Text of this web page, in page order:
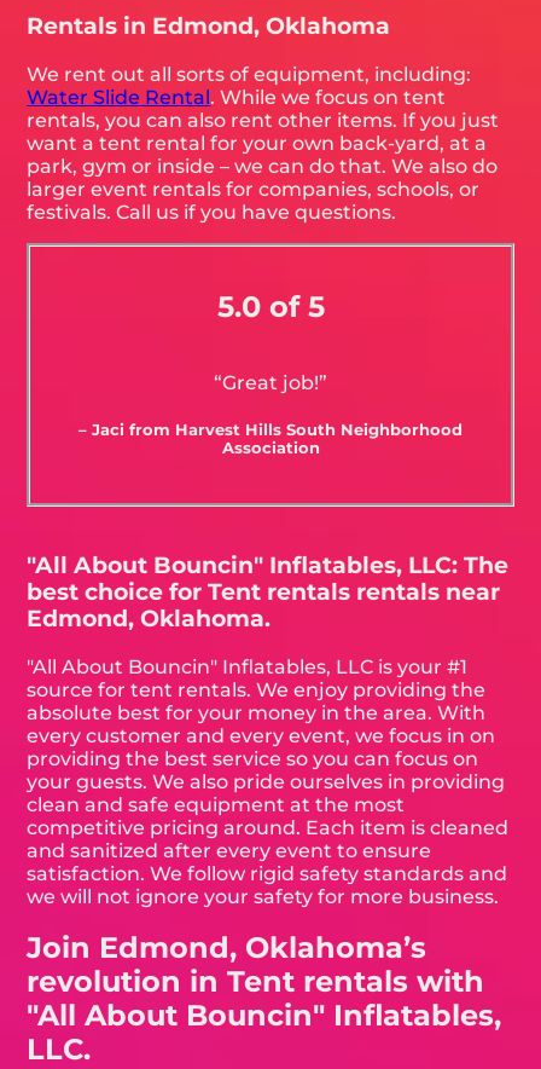
Rentals in Edmond, Oklahoma
We rent out all sorts of equipment, including:
Water Slide Rental. While we focus on tent
rentals, you can also rent other items. If you just
want a tent rental for your own back-yard, at a
park, gym or inside – we can do that. We also do
larger event rentals for companies, schools, or
festivals. Call us if you have questions.
5.0 of 5
“Great job!”
– Jaci from Harvest Hills South Neighborhood
Association
"All About Bouncin" Inflatables, LLC: The
best choice for Tent rentals rentals near
Edmond, Oklahoma.
"All About Bouncin" Inflatables, LLC is your #1
source for tent rentals. We enjoy providing the
absolute best for your money in the area. With
every customer and every event, we focus in on
providing the best service so you can focus on
your guests. We also pride ourselves in providing
clean and safe equipment at the most
competitive pricing around. Each item is cleaned
and sanitized after every event to ensure
satisfaction. We follow rigid safety standards and
we will not ignore your safety for more business.
Join Edmond, Oklahoma’s
revolution in Tent rentals with
"All About Bouncin" Inflatables,
LLC.